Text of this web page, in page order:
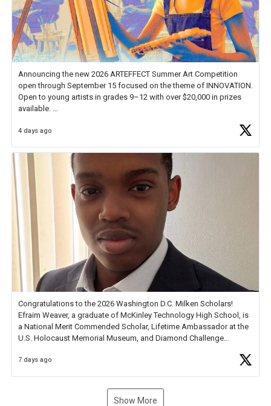
Announcing the new 2026 ARTEFFECT Summer Art Competition
open through September 15 focused on the theme of INNOVATION.
Open to young artists in grades 9–12 with over $20,000 in prizes
available.
Check out more than 40 Unsung Heroes for creative inspiration and
4 days ago
Congratulations to the 2026 Washington D.C. Milken Scholars!
Efraim Weaver, a graduate of McKinley Technology High School, is
a National Merit Commended Scholar, Lifetime Ambassador at the
U.S. Holocaust Memorial Museum, and Diamond Challenge
7 days ago
Show More